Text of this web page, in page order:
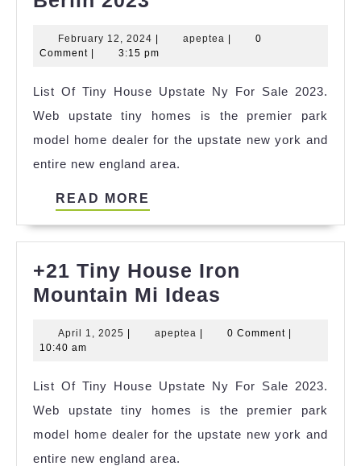
Tiny
Um
Berlin
2023
February 12, 2024 February
12,
| apeptea apeptea
|
0
Comment | 3:15 pm
List Of Tiny House Upstate Ny For Sale 2023.
Web upstate tiny homes is the premier park
model home dealer for the upstate new york and
entire new england area.
READ MORE
+21 Tiny House Iron
Mountain Mi Ideas
House
Mountain
Mi
Ideas
April 1, 2025 April
apeptea apeptea0 Comment
10:40 am
List Of Tiny House Upstate Ny For Sale 2023.
Web upstate tiny homes is the premier park
model home dealer for the upstate new york and
entire new england area.